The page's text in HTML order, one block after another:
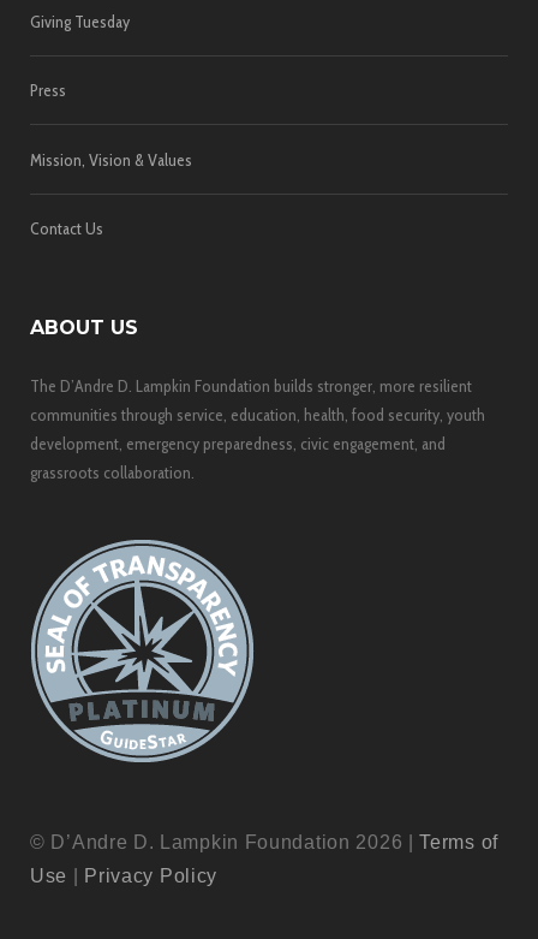
Giving Tuesday
Press
Mission, Vision & Values
Contact Us
ABOUT US
The D’Andre D. Lampkin Foundation builds stronger, more resilient
communities through service, education, health, food security, youth
development, emergency preparedness, civic engagement, and
grassroots collaboration.
© D’Andre D. Lampkin Foundation 2026 |Terms of
Use
Privacy Policy